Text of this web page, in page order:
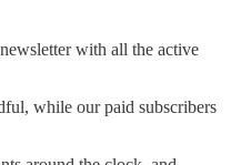
with all the active
while our paid subscribers